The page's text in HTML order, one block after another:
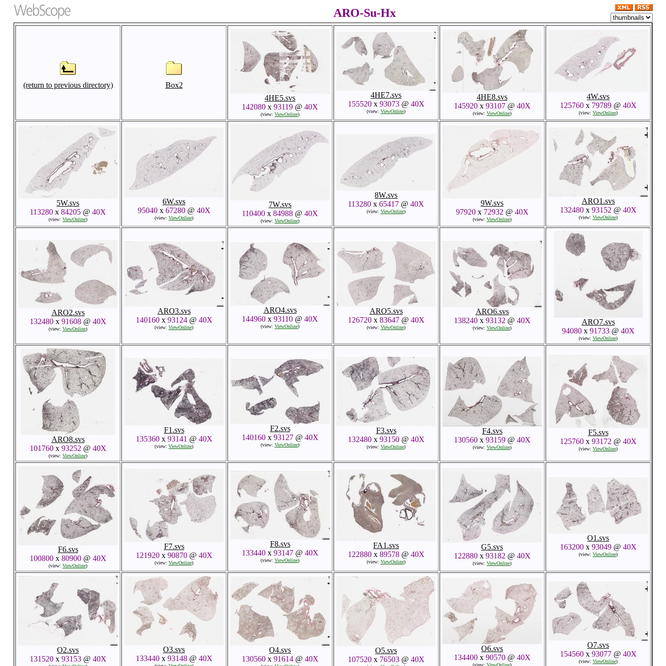
ARO-Su-Hx
(return to previous directory)
Box2
4HE5.svs
142080 x 93119 @ 40X
(view: ViewOnline)
4HE7.svs
155520x 93073@ 40X
(view: ViewOnline)
4HE8.svs
145920x 93107@ 40X
(view: ViewOnline)
4W.svs
125760x 79789@ 40X
(view: ViewOnline)
5W.svs
113280 x 84205 @ 40X
(view: ViewOnline)
6W.svs
95040x 67280@ 40X
(view: ViewOnline)
7W.svs
110400 x 84988 @ 40X
(view: ViewOnline)
8W.svs
113280 x 65417 @ 40X
(view: ViewOnline)
9W.svs
97920x 72932 @ 40X
(view: ViewOnline)
ARO1.svs
132480x 93152 @ 40X
(view: ViewOnline)
ARO2.svs
132480x 91608@ 40X
(view: ViewOnline)
ARO3.svs
140160x 93124@ 40X
(view: ViewOnline)
ARO4.svs
144960 x 93110 @ 40X
(view: ViewOnline)
ARO5.svs
126720x 83647@ 40X
(view: ViewOnline)
ARO6.svs
138240x 93132 @ 40X
(view: ViewOnline)
ARO7.svs
94080x 91733@ 40X
(view: ViewOnline)
ARO8.svs
101760x 93252 @ 40X
(view: ViewOnline)
F1.svs
135360x 93141 @ 40X
(view: ViewOnline)
F2.svs
140160x 93127@ 40X
(view: ViewOnline)
F3.svs
132480x 93150@ 40X
(view: ViewOnline)
F4.svs
130560x 93159@ 40X
(view: ViewOnline)
F5.svs
125760x 93172 @ 40X
(view: ViewOnline)
F6.svs
100800x 80900@ 40X
(view: ViewOnline)
F7.svs
121920x 90870@ 40X
(view: ViewOnline)
F8.svs
133440x 93147@ 40X
(view: ViewOnline)
FA1.svs
122880x 89578@ 40X
(view: ViewOnline)
G5.svs
122880x 93182 @ 40X
(view: ViewOnline)
O1.svs
163200x 93049@ 40X
(view: ViewOnline)
O2.svs
131520x 93153@ 40X
O3.svs
133440x 93148@ 40X
O4.svs
130560x 91614@ 40X
O5.svs
107520x 76503@ 40X
O6.svs
134400x 90570@ 40X
(view: ViewOnline)
O7.svs
154560x 93077@ 40X
(view: ViewOnline)